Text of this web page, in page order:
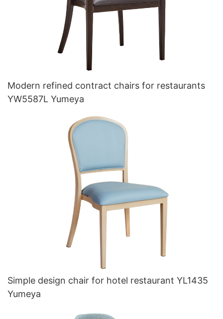
Modern refined contract chairs for restaurants
YW5587L Yumeya
Simple design chair for hotel restaurant YL1435
Yumeya